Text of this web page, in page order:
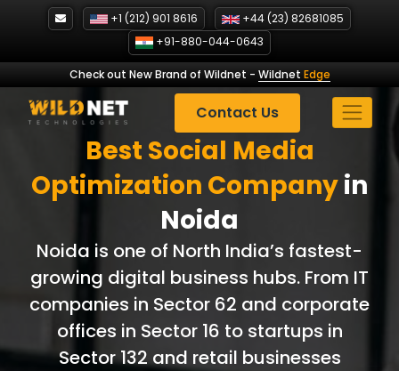
+1 (212) 901 8616
+44 (23) 82681085
+91-880-044-0643
Check out New Brand of Wildnet - Wildnet Edge
Contact Us
Best Social Media
Optimization Companyin
Noida
Noida is one of North India’s fastest-
growing digital business hubs. From IT
companies in Sector 62 and corporate
offices in Sector 16 to startups in
Sector 132 and retail businesses